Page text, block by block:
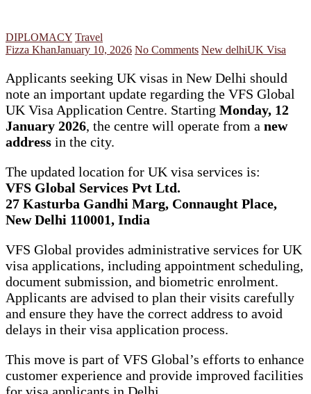
DIPLOMACY Travel
Fizza KhanJanuary 10, 2026 No Comments New delhiUK Visa
Applicants seeking UK visas in New Delhi should
note an important update regarding the VFS Global
UK Visa Application Centre. Starting Monday, 12
January 2026, the centre will operate from a new
address in the city.
The updated location for UK visa services is:
VFS Global Services Pvt Ltd.
27 Kasturba Gandhi Marg, Connaught Place,
New Delhi 110001, India
VFS Global provides administrative services for UK
visa applications, including appointment scheduling,
document submission, and biometric enrolment.
Applicants are advised to plan their visits carefully
and ensure they have the correct address to avoid
delays in their visa application process.
This move is part of VFS Global’s efforts to enhance
customer experience and provide improved facilities